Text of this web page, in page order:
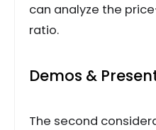
can analyze the
ratio.
Demos &
The second